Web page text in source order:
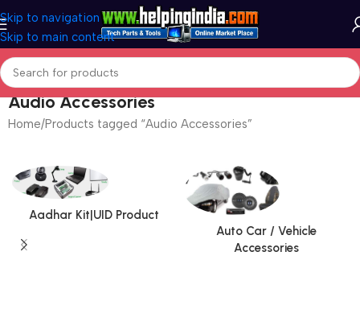
Skip to navigation
Skip to main content
Audio Accessories
Home Products tagged “Audio Accessories”
Aadhar Kit|UID Product
Auto Car / Vehicle
Accessories